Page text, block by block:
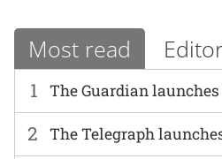
Most read
1 The Guardian
2 The Telegraph